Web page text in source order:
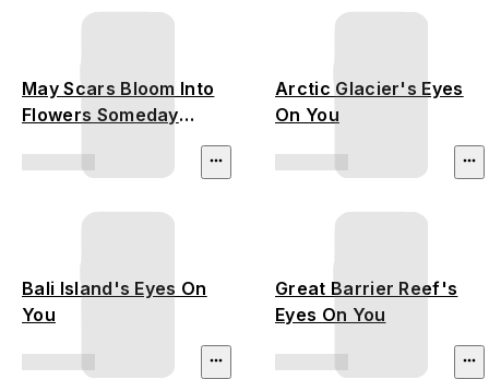
May Scars Bloom Into
Flowers Someday
Deforestation)
Arctic Glacier's Eyes
On You
Bali Island's Eyes On
You
Great Barrier Reef's
Eyes On You